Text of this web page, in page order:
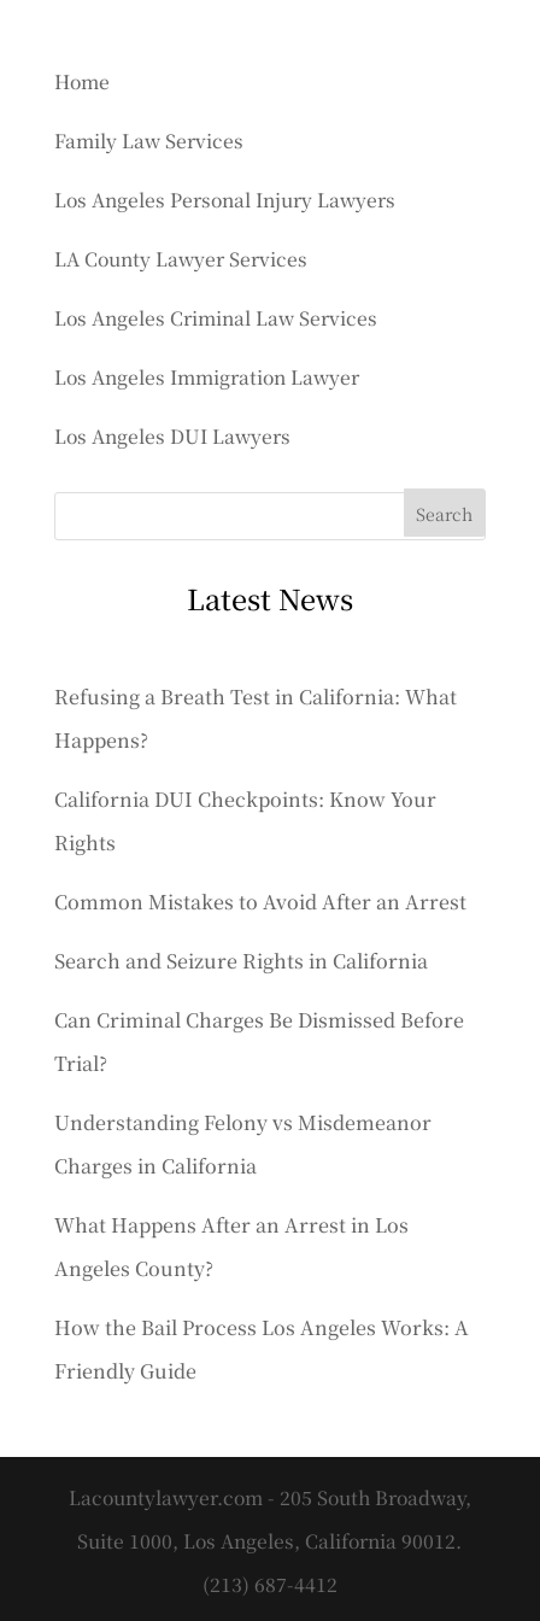
Home
Family Law Services
Los Angeles Personal Injury Lawyers
LA County Lawyer Services
Los Angeles Criminal Law Services
Los Angeles Immigration Lawyer
Los Angeles DUI Lawyers
Latest News
Refusing a Breath Test in California: What
Happens?
California DUI Checkpoints: Know Your
Rights
Common Mistakes to Avoid After an Arrest
Search and Seizure Rights in California
Can Criminal Charges Be Dismissed Before
Trial?
Understanding Felony vs Misdemeanor
Charges in California
What Happens After an Arrest in Los
Angeles County?
How the Bail Process Los Angeles Works: A
Friendly Guide
Lacountylawyer.com - 205 South Broadway,
Suite 1000, Los Angeles, California 90012.
(213) 687-4412